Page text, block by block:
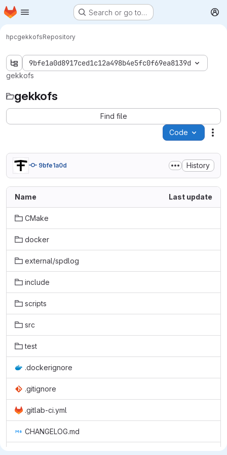
Skip to main content
Homepage Search or go to…
hpcgekkofsRepository
9bfe1a0d8917ced1c12a498b4e5fc0f69ea8139d
gekkofs
gekkofs
Find file
Code
9bfe1a0d History
Name Last update
CMake
docker
external/spdlog
include
scripts
src
test
.dockerignore
.gitignore
.gitlab-ci.yml
CHANGELOG.md